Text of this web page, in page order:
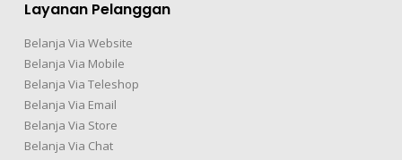
Layanan Pelanggan
Belanja Via Website
Belanja Via Mobile
Belanja Via Teleshop
Belanja Via Email
Belanja Via Store
Belanja Via Chat